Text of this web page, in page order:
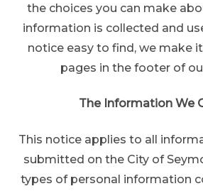
the choices you can make
information is collected and
notice easy to find, we make
pages in the footer of
The Information We
This notice applies to all
submitted on the City of
types of personal information